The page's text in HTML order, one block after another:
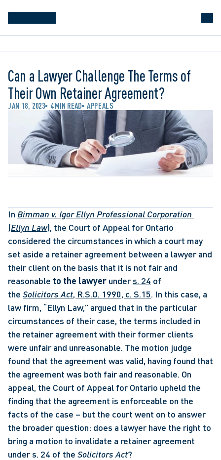
Can a Lawyer Challenge The Terms of
Their Own Retainer Agreement?
JAN 18, 2023 4 MIN READ APPEALS
In Bimman v. Igor Ellyn Professional Corporation
(Ellyn Law), the Court of Appeal for Ontario
considered the circumstances in which a court may
set aside a retainer agreement between a lawyer and
their client on the basis that it is not fair and
reasonable to the lawyer under s. 24 of
the Solicitors Act, R.S.O. 1990, c. S.15. In this case, a
law firm, “Ellyn Law,” argued that in the particular
circumstances of their case, the terms included in
the retainer agreement with their former clients
were unfair and unreasonable. The motion judge
found that the agreement was valid, having found that
the agreement was both fair and reasonable. On
appeal, the Court of Appeal for Ontario upheld the
finding that the agreement is enforceable on the
facts of the case – but the court went on to answer
the broader question: does a lawyer have the right to
bring a motion to invalidate a retainer agreement
under s. 24 of the Solicitors Act?